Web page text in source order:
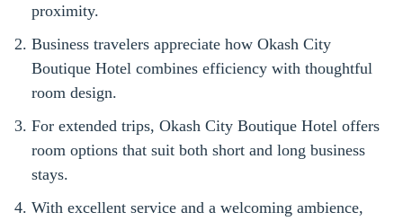
proximity.
Business travelers appreciate how Okash City
Boutique Hotel combines efficiency with thoughtful
room design.
For extended trips, Okash City Boutique Hotel offers
room options that suit both short and long business
stays.
With excellent service and a welcoming ambience,